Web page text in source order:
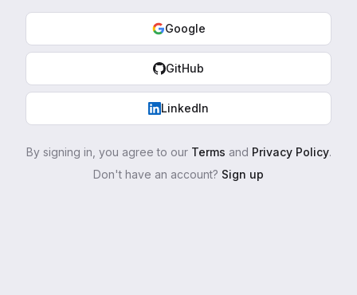
Google
GitHub
LinkedIn
By signing in, you agree to our Terms and Privacy Policy.
Don't have an account? Sign up